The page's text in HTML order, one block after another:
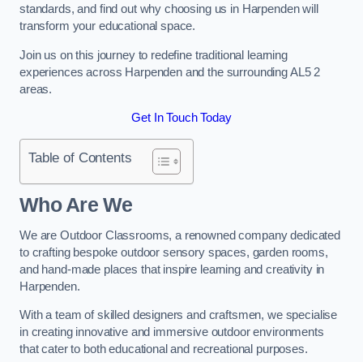
standards, and find out why choosing us in Harpenden will
transform your educational space.
Join us on this journey to redefine traditional learning
experiences across Harpenden and the surrounding AL5 2
areas.
Get In Touch Today
Table of Contents
Who Are We
We are Outdoor Classrooms, a renowned company dedicated
to crafting bespoke outdoor sensory spaces, garden rooms,
and hand-made places that inspire learning and creativity in
Harpenden.
With a team of skilled designers and craftsmen, we specialise
in creating innovative and immersive outdoor environments
that cater to both educational and recreational purposes.